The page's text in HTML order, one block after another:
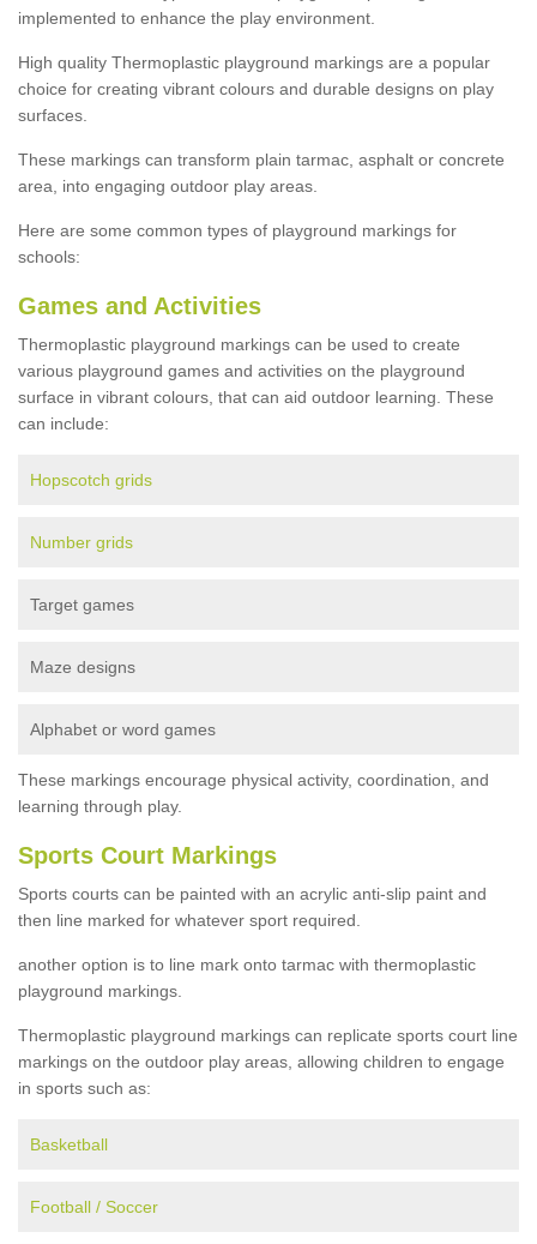
implemented to enhance the play environment.
High quality Thermoplastic playground markings are a popular
choice for creating vibrant colours and durable designs on play
surfaces.
These markings can transform plain tarmac, asphalt or concrete
area, into engaging outdoor play areas.
Here are some common types of playground markings for
schools:
Games and Activities
Thermoplastic playground markings can be used to create
various playground games and activities on the playground
surface in vibrant colours, that can aid outdoor learning. These
can include:
Hopscotch grids
Number grids
Target games
Maze designs
Alphabet or word games
These markings encourage physical activity, coordination, and
learning through play.
Sports Court Markings
Sports courts can be painted with an acrylic anti-slip paint and
then line marked for whatever sport required.
another option is to line mark onto tarmac with thermoplastic
playground markings.
Thermoplastic playground markings can replicate sports court line
markings on the outdoor play areas, allowing children to engage
in sports such as:
Basketball
Football / Soccer